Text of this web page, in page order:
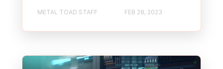
METAL TOAD STAFF FEB 28, 2023